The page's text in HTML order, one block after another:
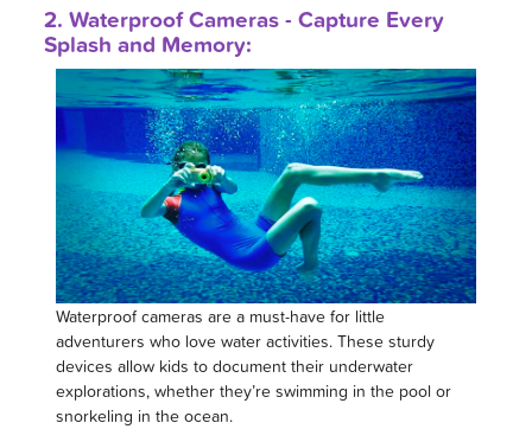
2. Waterproof Cameras - Capture Every
Splash and Memory:
Waterproof cameras are a must-have for little
adventurers who love water activities. These sturdy
devices allow kids to document their underwater
explorations, whether they’re swimming in the pool or
snorkeling in the ocean.